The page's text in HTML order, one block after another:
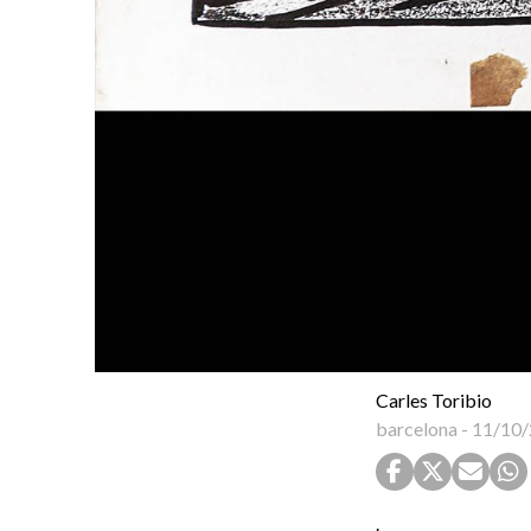
Carles Toribio
barcelona - 11/